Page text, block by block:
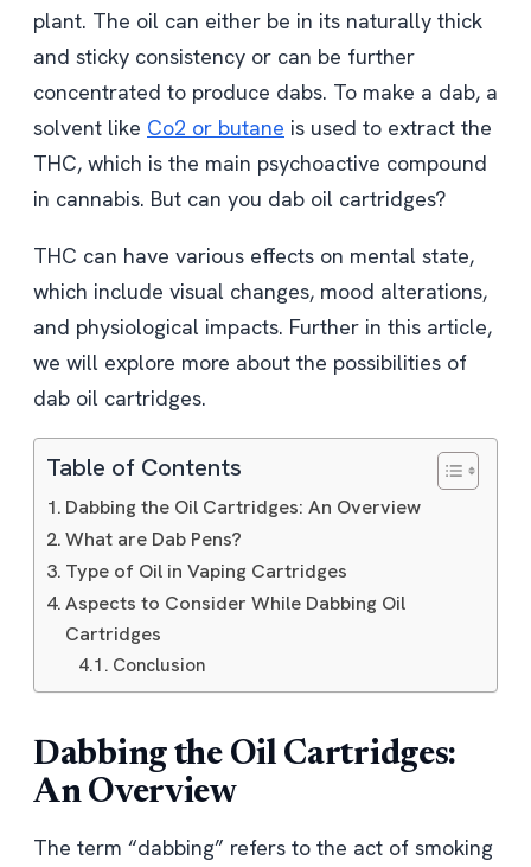
plant. The oil can either be in its naturally thick
and sticky consistency or can be further
concentrated to produce dabs. To make a dab, a
solvent like Co2 or butane is used to extract the
THC, which is the main psychoactive compound
in cannabis. But can you dab oil cartridges?
THC can have various effects on mental state,
which include visual changes, mood alterations,
and physiological impacts. Further in this article,
we will explore more about the possibilities of
dab oil cartridges.
Table of Contents
Dabbing the Oil Cartridges: An Overview
What are Dab Pens?
Type of Oil in Vaping Cartridges
Aspects to Consider While Dabbing Oil
Cartridges
Conclusion
Dabbing the Oil Cartridges:
An Overview
The term “dabbing” refers to the act of smoking